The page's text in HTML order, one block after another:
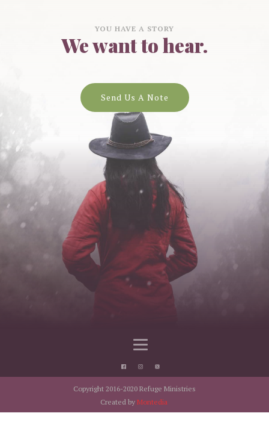
YOU HAVE A STORY
We want to hear.
Send Us A Note
Copyright 2016-2020 Refuge Ministries
Created by Montedia